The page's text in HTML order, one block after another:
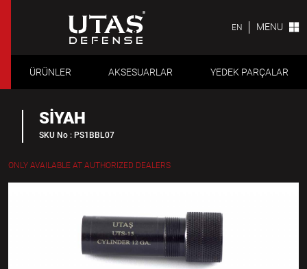
EN MENU
ÜRÜNLER AKSESUARLAR YEDEK PARÇALAR
SİYAH
SKU No : PS1BBL07
ONLY AVAILABLE AT AUTHORIZED DEALERS